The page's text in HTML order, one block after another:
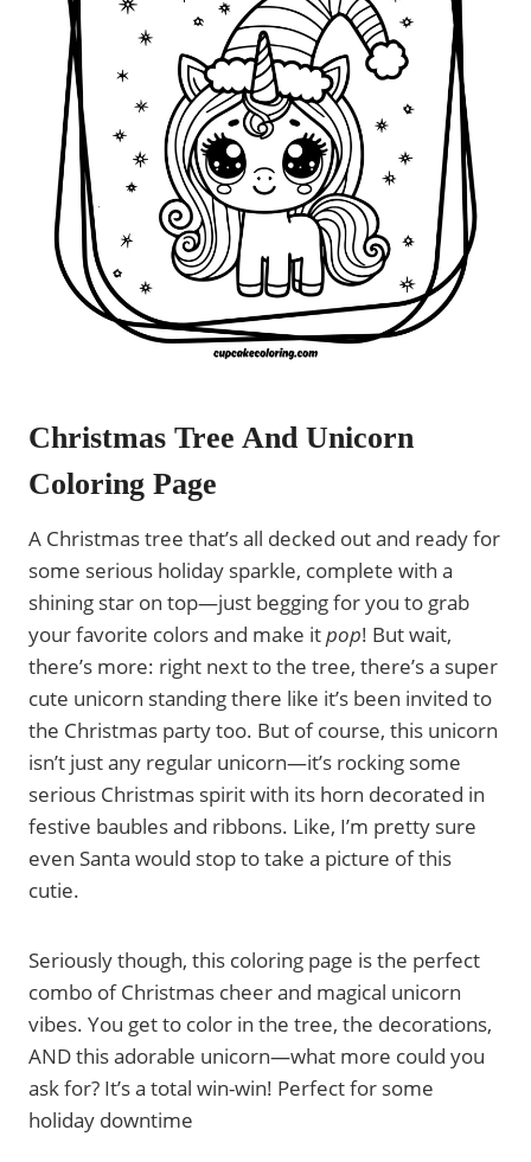
Christmas Tree And Unicorn
Coloring Page
A Christmas tree that’s all decked out and ready for
some serious holiday sparkle, complete with a
shining star on top—just begging for you to grab
your favorite colors and make itpop! But wait,
there’s more: right next to the tree, there’s a super
cute unicorn standing there like it’s been invited to
the Christmas party too. But of course, this unicorn
isn’t just any regular unicorn—it’s rocking some
serious Christmas spirit with its horn decorated in
festive baubles and ribbons. Like, I’m pretty sure
even Santa would stop to take a picture of this
cutie.
Seriously though, this coloring page is the perfect
combo of Christmas cheer and magical unicorn
vibes. You get to color in the tree, the decorations,
AND this adorable unicorn—what more could you
ask for? It’s a total win-win! Perfect for some
holiday downtime